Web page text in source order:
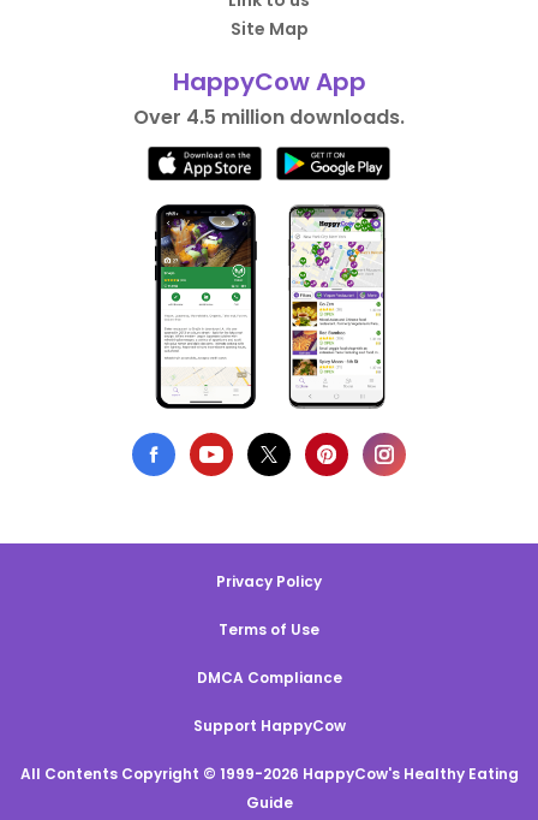
Site Map
HappyCow App
Over 4.5 million downloads.
Privacy Policy
Terms of Use
DMCA Compliance
Support HappyCow
All Contents Copyright © 1999-2026 HappyCow's Healthy Eating
Guide